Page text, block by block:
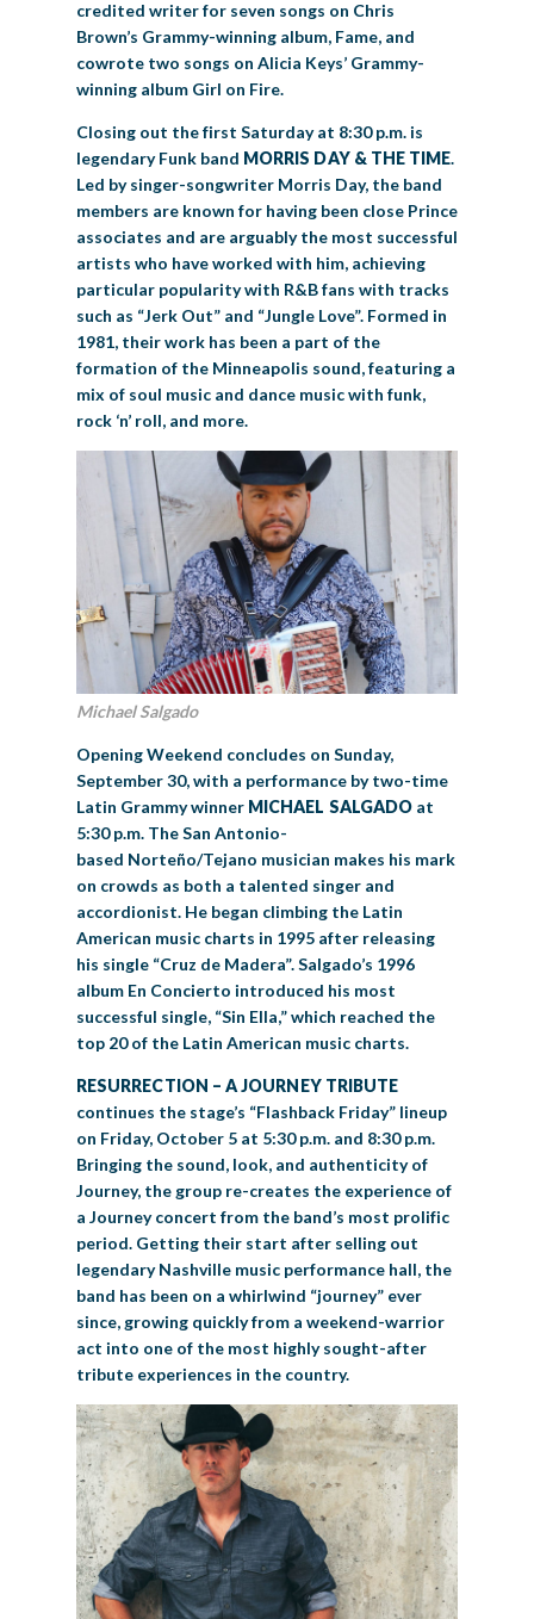
credited writer for seven songs on Chris
Brown’s Grammy-winning album, Fame, and
cowrote two songs on Alicia Keys’ Grammy-
winning album Girl on Fire.
Closing out the first Saturday at 8:30 p.m. is
legendary Funk band MORRIS DAY & THE TIME.
Led by singer-songwriter Morris Day, the band
members are known for having been close Prince
associates and are arguably the most successful
artists who have worked with him, achieving
particular popularity with R&B fans with tracks
such as “Jerk Out” and “Jungle Love”. Formed in
1981, their work has been a part of the
formation of the Minneapolis sound, featuring a
mix of soul music and dance music with funk,
rock ‘n’ roll, and more.
Michael Salgado
Opening Weekend concludes on Sunday,
September 30, with a performance by two-time
Latin Grammy winner MICHAEL SALGADO at
5:30 p.m. The San Antonio-
based Norteño/Tejano musician makes his mark
on crowds as both a talented singer and
accordionist. He began climbing the Latin
American music charts in 1995 after releasing
his single “Cruz de Madera”. Salgado’s 1996
album En Concierto introduced his most
successful single, “Sin Ella,” which reached the
top 20 of the Latin American music charts.
RESURRECTION – A JOURNEY TRIBUTE
continues the stage’s “Flashback Friday” lineup
on Friday, October 5 at 5:30 p.m. and 8:30 p.m.
Bringing the sound, look, and authenticity of
Journey, the group re-creates the experience of
a Journey concert from the band’s most prolific
period. Getting their start after selling out
legendary Nashville music performance hall, the
band has been on a whirlwind “journey” ever
since, growing quickly from a weekend-warrior
act into one of the most highly sought-after
tribute experiences in the country.